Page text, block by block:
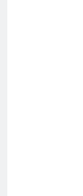
The